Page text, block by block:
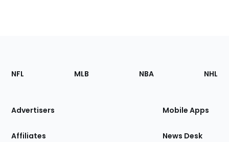
Footer
Sections
Site
NFL MLB NBA NHL
Advertisers
Affiliates
Mobile Apps
News Desk